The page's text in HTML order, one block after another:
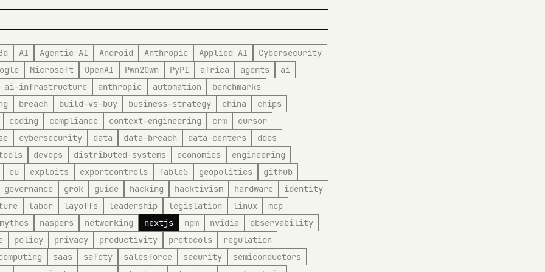
AI Agentic AI Android Anthropic Applied AI
Cybersecurity
Microsoft OpenAI Pwn2Own PyPI africa agents
ai
ai-infrastructure
anthropic automation
benchmarks
breach build-vs-buy business-strategy china
chips
coding
compliance context-engineering crm
cursor
cybersecurity data data-breach data-centers
ddos
devops distributed-systems economics
engineering
eu
exploits exportcontrols fable5 geopolitics
github
governance
grok guide hacking hacktivism hardware
identity
labor layoffs leadership legislation linux
mcp
mythos
naspers networking nextjs npm nvidia
observability
policy privacy productivity protocols
regulation
saas safety salesforce security
semiconductors